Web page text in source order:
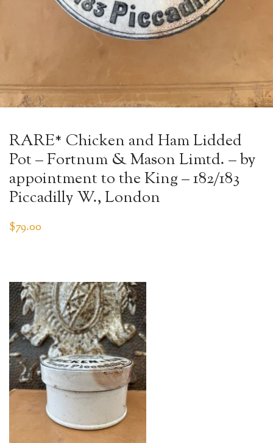
RARE* Chicken and Ham Lidded
Pot – Fortnum & Mason Limtd. – by
appointment to the King – 182/183
Piccadilly W., London
$79.00